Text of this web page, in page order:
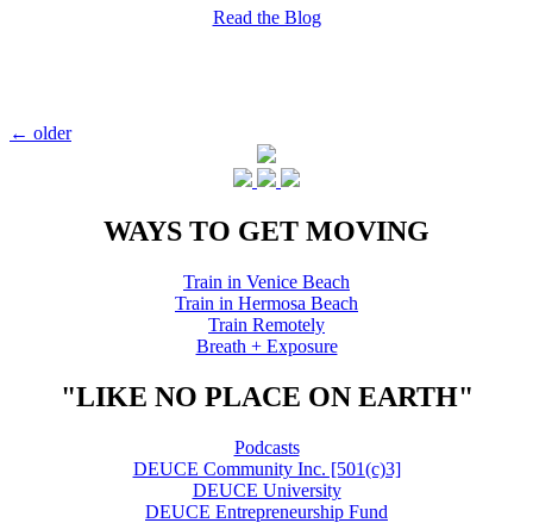
Read the Blog
Posts
← older
WAYS TO GET MOVING
Train in Venice Beach
Train in Hermosa Beach
Train Remotely
Breath + Exposure
"LIKE NO PLACE ON EARTH"
Podcasts
DEUCE Community Inc. [501(c)3]
DEUCE University
DEUCE Entrepreneurship Fund